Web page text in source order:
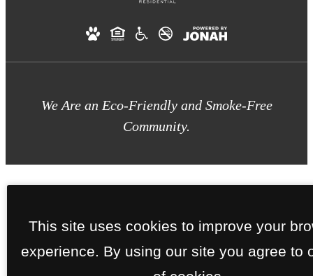
We Are an Eco-Friendly and Smoke-Free
Community.
This site uses cookies to improve your
experience. By using our site you agree to